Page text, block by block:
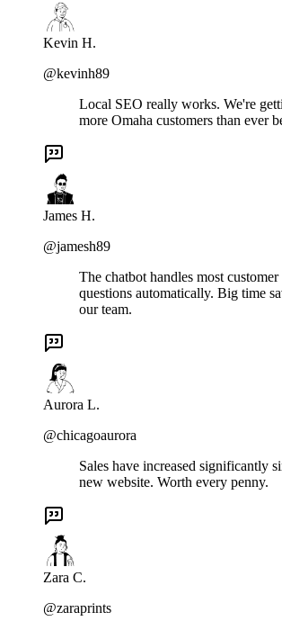
Kevin H.
@kevinh89
Local SEO really works. We're
more Omaha customers than ever
James H.
@jamesh89
The chatbot handles most customer
questions automatically. Big time
our team.
Aurora L.
@chicagoaurora
Sales have increased significantly
new website. Worth every penny.
Zara C.
@zaraprints